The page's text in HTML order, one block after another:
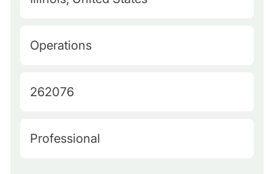
Q
r
L
C
t
o
Operations
J
b
262076
H
Professional